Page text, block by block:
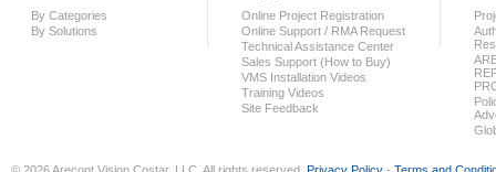
By Categories
By Solutions
Online Project Registration
Online Support / RMA Request
Technical Assistance Center
Sales Support (How to Buy)
VMS Installation Videos
Training Videos
Site Feedback